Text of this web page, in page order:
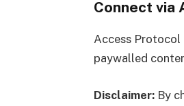
Connect via
Access Protocol
paywalled
Disclaimer:By